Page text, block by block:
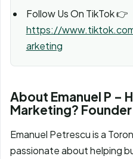
Follow Us On TikTok 👉
https://
arketing
About Emanuel P –
Marketing?
Emanuel Petrescu is a
passionate about helping